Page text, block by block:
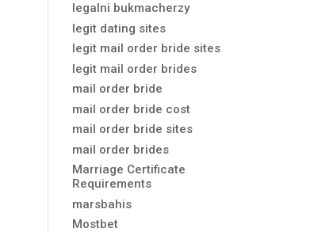
legalni bukmacherzy
legit dating sites
legit mail order bride sites
legit mail order brides
mail order bride
mail order bride cost
mail order bride sites
mail order brides
Marriage Certificate
Requirements
marsbahis
Mostbet